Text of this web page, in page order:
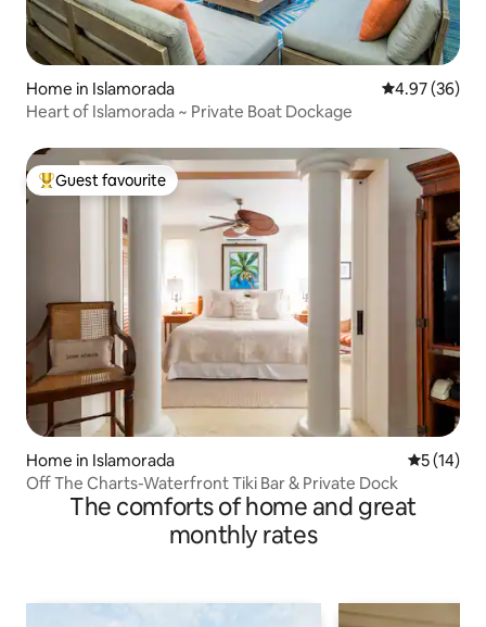
Home in Islamorada 4.97 out of 5
4.97 (36)
Heart of Islamorada ~ Private Boat Dockage
Top guest favourite
Guest favourite
Home in Islamorada 5 out of 5
5 (14)
Off The Charts-Waterfront Tiki Bar & Private Dock
The comforts of home and great
monthly rates